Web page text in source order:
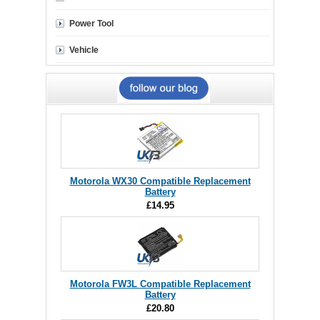
Power Tool
Vehicle
Motorola WX30 Compatible Replacement
Battery
£14.95
Motorola FW3L Compatible Replacement
Battery
£20.80